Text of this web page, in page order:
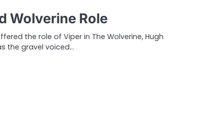
Wolverine Role
the role of Viper in The Wolverine, Hugh
the gravel voiced…